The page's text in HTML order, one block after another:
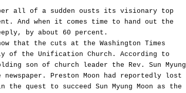
all of a sudden ousts its visionary top
And when it comes time to hand out the
by about 60 percent.
that the cuts at the Washington Times
of the Unification Church. According to
son of church leader the Rev. Sun Myung
Preston Moon had reportedly lost
quest to succeed Sun Myung Moon as the